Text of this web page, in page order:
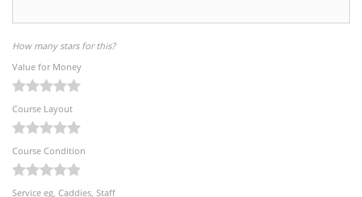
How many stars for this?
Value for Money
Course Layout
Course Condition
Service eg, Caddies, Staff